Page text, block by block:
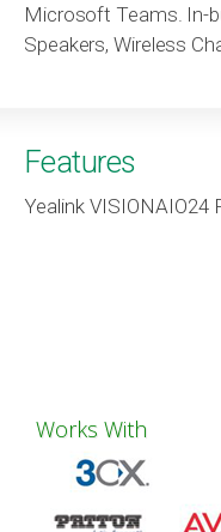
Microsoft Teams. In-
Speakers, Wireless
Features
Yealink
Works With